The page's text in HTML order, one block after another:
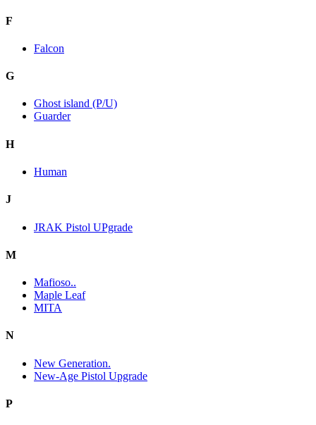
F
Falcon
G
Ghost island (P/U)
Guarder
H
Human
J
JRAK Pistol UPgrade
M
Mafioso..
Maple Leaf
MITA
N
New Generation.
New-Age Pistol Upgrade
P